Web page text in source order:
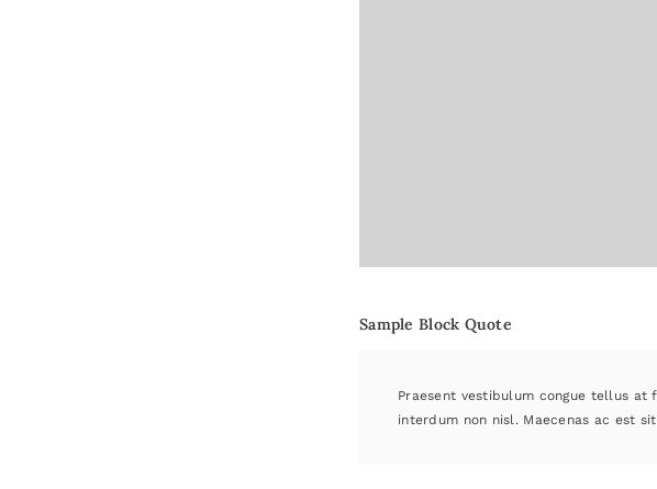
Sample Block Quote
Praesent vestibulum congue tellus at
interdum non nisl. Maecenas ac est